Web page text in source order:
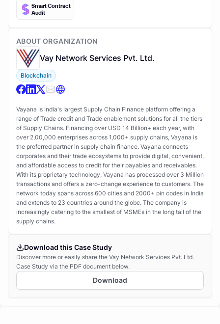
Smart Contract
Audit
ABOUT ORGANIZATION
Vay Network Services Pvt. Ltd.
Blockchain
Vayana is India's largest Supply Chain Finance platform offering a
range of Trade credit and Trade enablement solutions for all the tiers
of Supply Chains. Financing over USD 14 Billion+ each year, with
over 2,00,000 enterprises across 1,000+ supply chains, Vayana is
the preferred partner in supply chain finance. Vayana connects
corporates and their trade ecosystems to provide digital, convenient,
and affordable access to credit for their payables and receivables.
With its proprietary technology, Vayana has processed over 3 Million
transactions and offers a zero-change experience to customers. The
network today spans across 600 cities and 2000+ pin codes in India
and extends to 23 countries around the globe. The company is
increasingly catering to the smallest of MSMEs in the long tail of the
supply chains.
Download this Case Study
Discover more or easily share the Vay Network Services Pvt. Ltd.
Case Study via the PDF document below.
Download